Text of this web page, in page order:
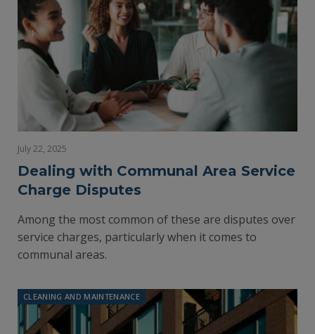
July 22, 2025
Dealing with Communal Area Service
Charge Disputes
Among the most common of these are disputes over
service charges, particularly when it comes to
communal areas.
CLEANING AND MAINTENANCE